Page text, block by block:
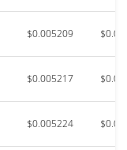
$0.005209
$0.005217
$0.005224